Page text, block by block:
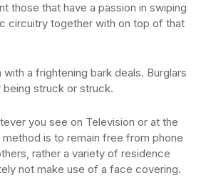
those that have a passion in swiping
circuitry together with on top of that
a frightening bark deals. Burglars
struck or struck.
you see on Television or at the
is to remain free from phone
rather a variety of residence
not make use of a face covering.